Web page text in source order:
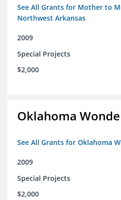
See All Grants for Mother to
Northwest Arkansas
2009
Special Projects
$2,000
Oklahoma
See All Grants for Oklahoma
2009
Special Projects
$2,000